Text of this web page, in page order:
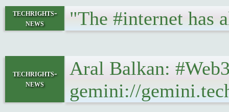
techrights-
news
"The #internet has
techrights-
news
Aral Balkan:
gemini://